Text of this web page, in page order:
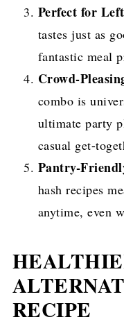
Perfect for
tastes just as
fantastic meal
Crowd-
combo is
ultimate party
casual get-
Pantry-
hash recipes
anytime, even
RECIPE